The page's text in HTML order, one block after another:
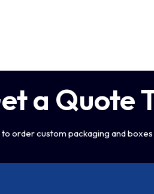
a Quote
to order custom packaging and